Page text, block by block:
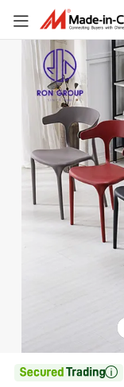
Cheap Price PP Plastic
